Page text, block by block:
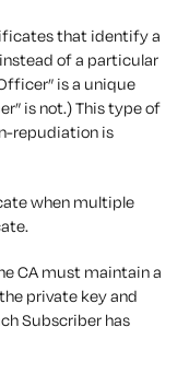
that identify a
of a particular
is a unique
is not.) This type of
repudiation is
when multiple
CA must maintain a
private key and
Subscriber has